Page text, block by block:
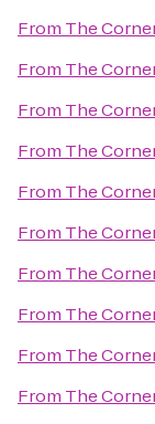
From The
From The
From The
From The
From The
From The
From The
From The
From The
From The